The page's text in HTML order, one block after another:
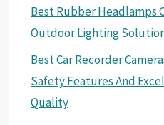
Best Rubber Headlamps
Outdoor Lighting
Best Car Recorder
Safety Features And
Quality